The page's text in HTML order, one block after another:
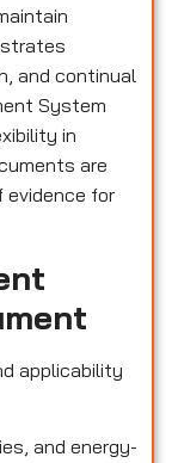
and continual
System
in
are
evidence for
applicability
and energy-